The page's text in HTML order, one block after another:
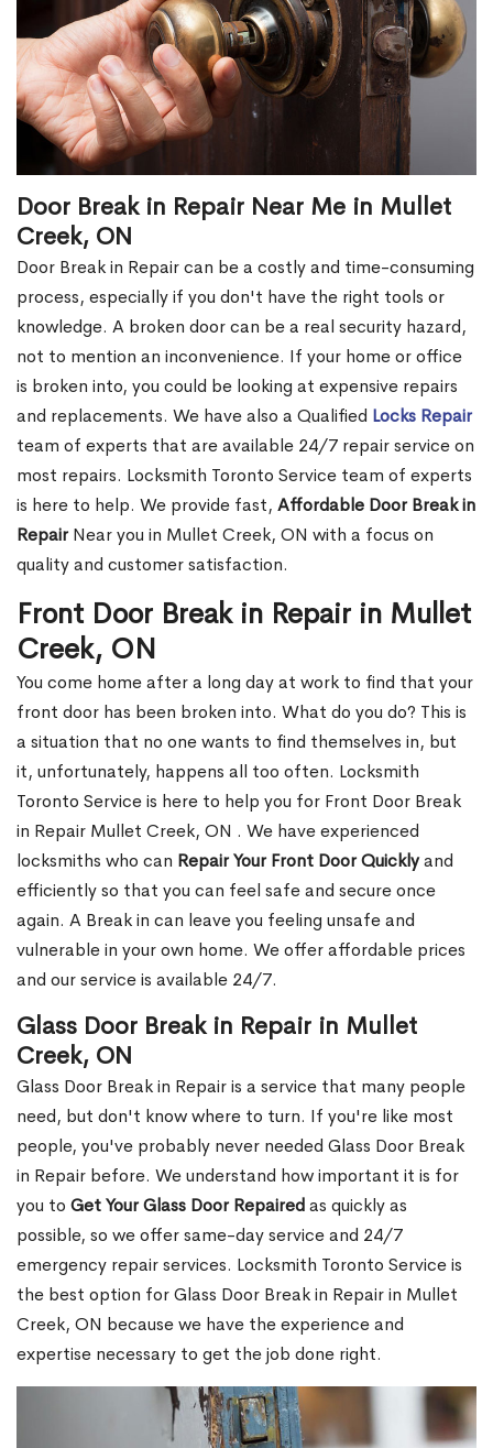
Door Break in Repair Near Me in Mullet
Creek, ON
Door Break in Repair can be a costly and time-consuming
process, especially if you don't have the right tools or
knowledge. A broken door can be a real security hazard,
not to mention an inconvenience. If your home or office
is broken into, you could be looking at expensive repairs
and replacements. We have also a Qualified Locks Repair
team of experts that are available 24/7 repair service on
most repairs. Locksmith Toronto Service team of experts
is here to help. We provide fast, Affordable Door Break in
RepairNear you in Mullet Creek, ON with a focus on
quality and customer satisfaction.
Front Door Break in Repair in Mullet
Creek, ON
You come home after a long day at work to find that your
front door has been broken into. What do you do? This is
a situation that no one wants to find themselves in, but
it, unfortunately, happens all too often. Locksmith
Toronto Service is here to help you for Front Door Break
in Repair Mullet Creek, ON . We have experienced
locksmiths who can Repair Your Front Door Quicklyand
efficiently so that you can feel safe and secure once
again. A Break in can leave you feeling unsafe and
vulnerable in your own home. We offer affordable prices
and our service is available 24/7.
Glass Door Break in Repair in Mullet
Creek, ON
Glass Door Break in Repair is a service that many people
need, but don't know where to turn. If you're like most
people, you've probably never needed Glass Door Break
in Repair before. We understand how important it is for
you to Get Your Glass Door Repairedas quickly as
possible, so we offer same-day service and 24/7
emergency repair services. Locksmith Toronto Service is
the best option for Glass Door Break in Repair in Mullet
Creek, ON because we have the experience and
expertise necessary to get the job done right.